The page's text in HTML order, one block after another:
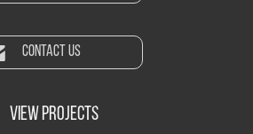
CONTACT US
VIEW PROJECTS